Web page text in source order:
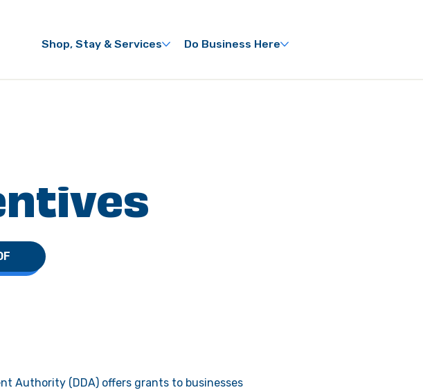
Shop, Stay & Services Do Business Here
Authority (DDA) offers grants to businesses